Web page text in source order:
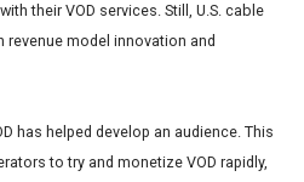
their VOD services. Still, U.S. cable
model innovation and
has helped develop an audience. This
to try and monetize VOD rapidly,